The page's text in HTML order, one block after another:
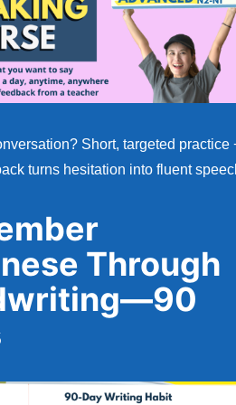
Short, targeted practice
turns hesitation into fluent
Through